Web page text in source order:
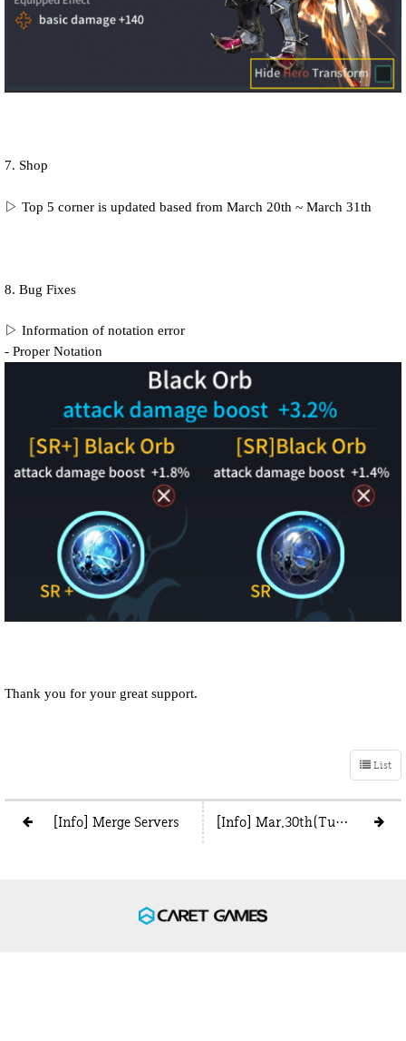
7. Shop
▷ Top 5 corner is updated based from March 20th ~ March 31th
8. Bug Fixes
▷ Information of notation error
- Proper Notation
Thank you for your great support.
List
[Info] Merge Servers [Info] Mar.30th(Tue) Boss in wrong position